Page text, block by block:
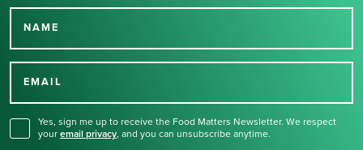
NAME
EMAIL
Yes, sign me up to receive the Food Matters Newsletter. We respect
your email privacy, and you can unsubscribe anytime.
Thank you for signing up